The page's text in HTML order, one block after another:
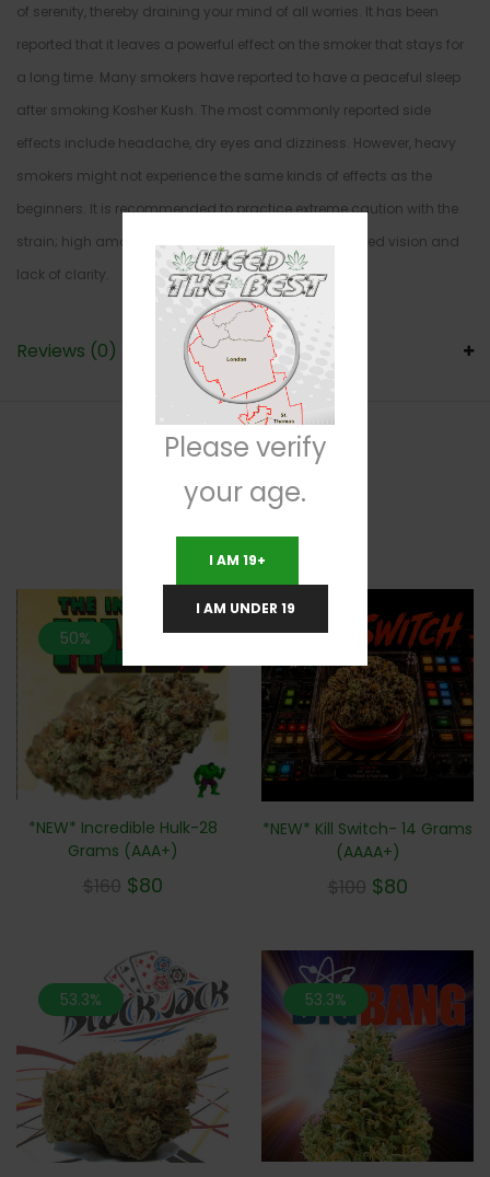
of serenity, thereby draining your mind of all worries. It has been
reported that it leaves a powerful effect on the smoker that stays for
a long time. Many smokers have reported to have a peaceful sleep
after smoking Kosher Kush. The most commonly reported side
effects include headache, dry eyes and dizziness. However, heavy
smokers might not experience the same kinds of effects as the
beginners. It is recommended to practice extreme caution with the
strain; high amounts of Kosher Kush can cause blurred vision and
lack of clarity.
Reviews (0)
RELATED PRODUCTS
50%
*NEW* Incredible Hulk-28
Grams (AAA+)
$160 $80
20%
*NEW* Kill Switch- 14 Grams
(AAAA+)
$100 $80
53.3% 53.3%
Please verify
your age.
I AM 19+
I AM UNDER 19